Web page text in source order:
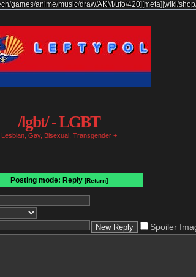
/games/anime/music/draw/AKM/ufo/420] [meta][wiki/shop
/lgbt/ - LGBT
Lesbian, Gay, Bisexual, Transgender +
Posting mode: Reply [Return]
Spoiler